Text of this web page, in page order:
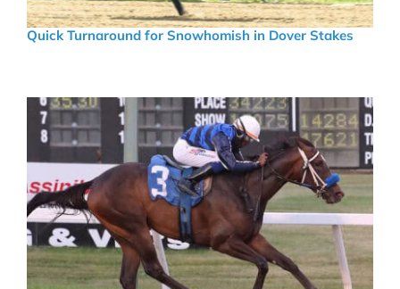
Quick Turnaround for Snowhomish in Dover Stakes